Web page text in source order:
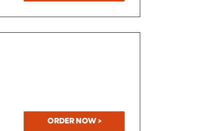
ORDER NOW >